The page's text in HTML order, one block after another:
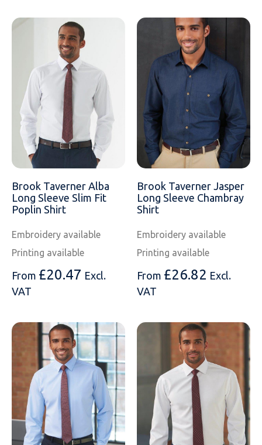
Brook Taverner Alba
Long Sleeve Slim Fit
Poplin Shirt
Embroidery available
Printing available
From £20.47 Excl.
VAT
Brook Taverner Jasper
Long Sleeve Chambray
Shirt
Embroidery available
Printing available
From £26.82 Excl.
VAT